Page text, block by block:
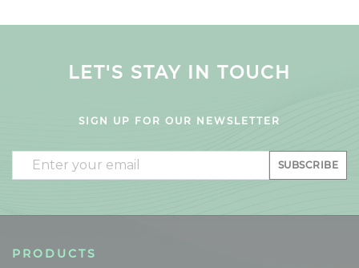
LET'S STAY IN TOUCH
SIGN UP FOR OUR NEWSLETTER
Email SUBSCRIBE
PRODUCTS